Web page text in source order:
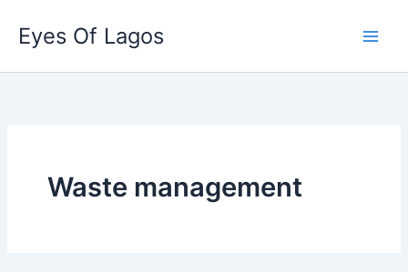
content
Eyes Of Lagos
Waste management